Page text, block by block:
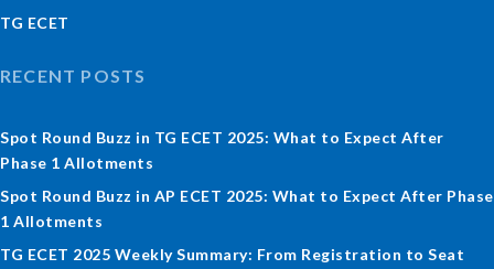
TG ECET
RECENT POSTS
Spot Round Buzz in TG ECET 2025: What to Expect After
Phase 1 Allotments
Spot Round Buzz in AP ECET 2025: What to Expect After Phase
1 Allotments
TG ECET 2025 Weekly Summary: From Registration to Seat